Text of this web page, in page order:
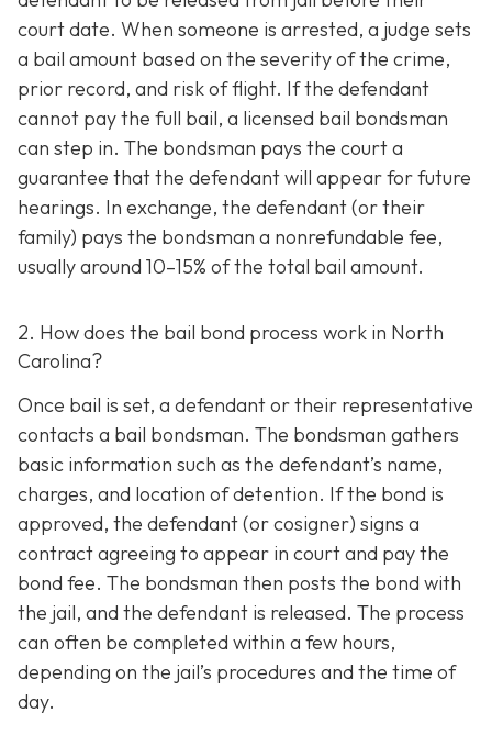
court date. When someone is arrested, a judge sets
a bail amount based on the severity of the crime,
prior record, and risk of flight. If the defendant
cannot pay the full bail, a licensed bail bondsman
can step in. The bondsman pays the court a
guarantee that the defendant will appear for future
hearings. In exchange, the defendant (or their
family) pays the bondsman a nonrefundable fee,
usually around 10–15% of the total bail amount.
2. How does the bail bond process work in North
Carolina?
Once bail is set, a defendant or their representative
contacts a bail bondsman. The bondsman gathers
basic information such as the defendant’s name,
charges, and location of detention. If the bond is
approved, the defendant (or cosigner) signs a
contract agreeing to appear in court and pay the
bond fee. The bondsman then posts the bond with
the jail, and the defendant is released. The process
can often be completed within a few hours,
depending on the jail’s procedures and the time of
day.